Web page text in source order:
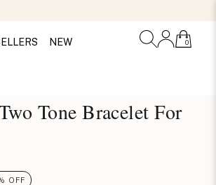
NEW 0
Tone Bracelet For
OFF